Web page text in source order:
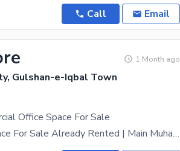
Call Email
1 Month ago
Gulshan-e-Iqbal Town
Office Space For Sale
1203 Sq. Ft. Office Space For Sale Already Rented | Main Muhammad Ali Society (Near Kaybees),